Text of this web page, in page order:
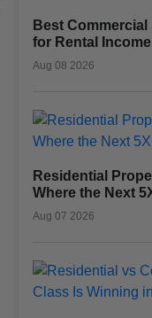
Best
for Rental Income
Aug 08 2026
Residential
Where the Next
Happen
Aug 07 2026